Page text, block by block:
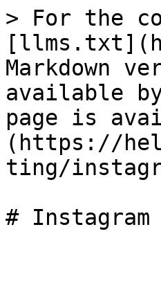
> For the
Markdown
available
page is
(https://
ting/